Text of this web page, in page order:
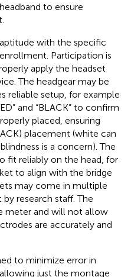
to ensure
with the specific
Participation is
apply the headset
The headgear may be
reliable setup, for example
and “BLACK” to confirm
placed, ensuring
placement (white can
is a concern). The
fit reliably on the head, for
to align with the bridge
may come in multiple
research staff. The
meter and will not allow
are accurately and
to minimize error in
just the montage